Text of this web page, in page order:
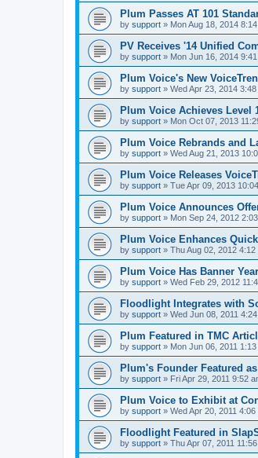
Plum Passes AT 101
by support » Mon Aug 18, 2014
PV Receives '14 Unified
by support » Mon Jun 16, 2014
Plum Voice's New
by support » Wed Apr 23, 2014 3:48
Plum Voice Achieves Level
by support » Mon Oct 07, 2013
Plum Voice Rebrands and
by support » Wed Aug 21, 2013
Plum Voice Releases
by support » Tue Apr 09, 2013
Plum Voice Announces
by support » Mon Sep 24, 2012
Plum Voice Enhances
by support » Thu Aug 02, 2012 4:12
Plum Voice Has Banner
by support » Wed Feb 29, 2012
Floodlight Integrates with
by support » Wed Jun 08, 2011
Plum Featured in TMC
by support » Mon Jun 06, 2011
Plum's Founder Featured
by support » Fri Apr 29, 2011 9:52
Plum Voice to Exhibit at
by support » Wed Apr 20, 2011 4:06
Floodlight Featured in
by support » Thu Apr 07, 2011